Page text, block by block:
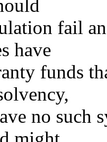
fail
have
funds
no such